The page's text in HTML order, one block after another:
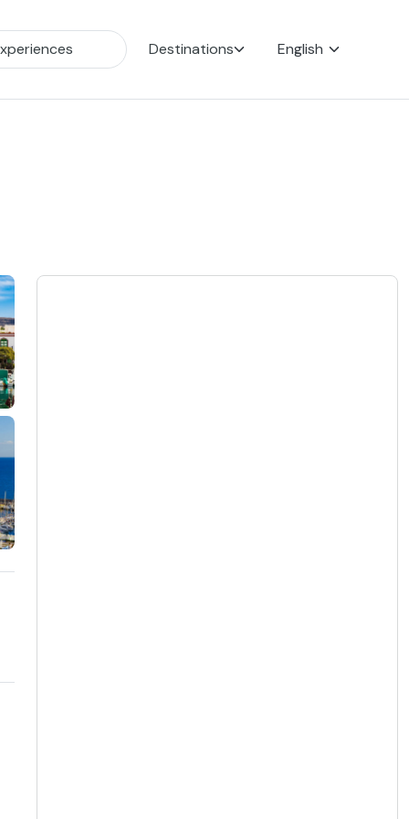
Destinations English